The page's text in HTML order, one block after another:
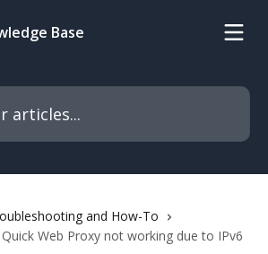
and How-To
Quick Web Proxy not working due to IPv6